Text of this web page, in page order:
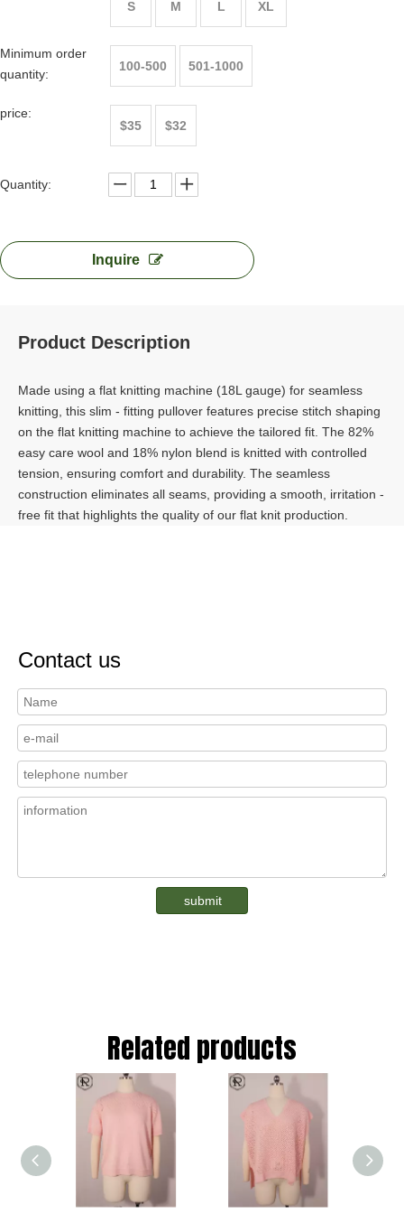
S
M L XL
Minimum order
quantity:
100-500 501-1000
price:
$35
$32
Quantity:
Inquire
Product Description
Made using a flat knitting machine (18L gauge) for seamless
knitting, this slim - fitting pullover features precise stitch shaping
on the flat knitting machine to achieve the tailored fit. The 82%
easy care wool and 18% nylon blend is knitted with controlled
tension, ensuring comfort and durability. The seamless
construction eliminates all seams, providing a smooth, irritation -
free fit that highlights the quality of our flat knit production.
Contact us
submit
Related products